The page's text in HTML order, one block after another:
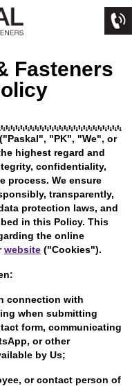
Fasteners
"PK", "We", or
highest regard and
confidentiality,
process. We ensure
transparently,
protection laws, and
in this Policy. This
the online
website ("Cookies").
connection with
when submitting
form, communicating
or other
by Us;
or contact person of